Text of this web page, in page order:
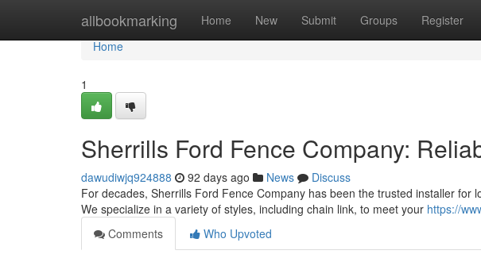
allbookmarking Home New Submit Groups Register
Home
Home
1
Sherrills Ford Fence Company:
dawudiwjq924888 92 days ago News
Discuss
For decades, Sherrills Ford Fence Company has been the trusted installer
We specialize in a variety of styles, including chain link, to meet your https://
Comments
Who Upvoted